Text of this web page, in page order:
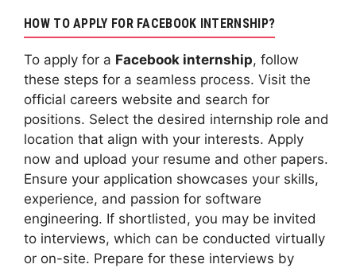
HOW TO APPLY FOR FACEBOOK INTERNSHIP?
To apply for a Facebook internship, follow
these steps for a seamless process. Visit the
official careers website and search for
positions. Select the desired internship role and
location that align with your interests. Apply
now and upload your resume and other papers.
Ensure your application showcases your skills,
experience, and passion for software
engineering. If shortlisted, you may be invited
to interviews, which can be conducted virtually
or on-site. Prepare for these interviews by